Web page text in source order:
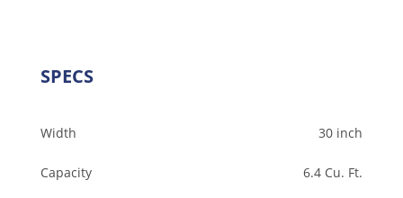
SPECS
Width 30 inch
Capacity 6.4 Cu. Ft.